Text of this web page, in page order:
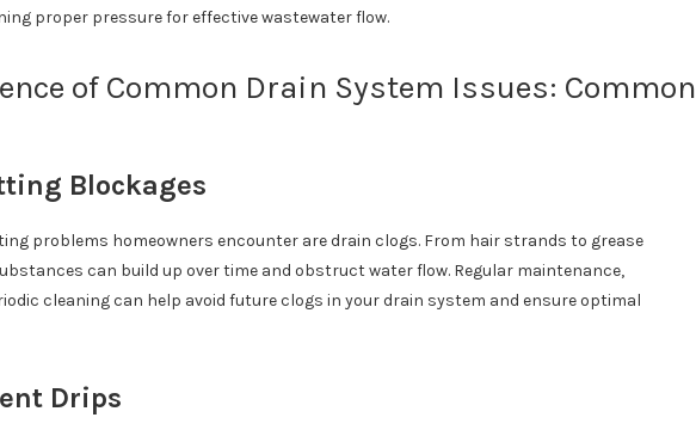
proper pressure for effective wastewater flow.
of Common Drain System Issues: Common
Blockages
problems homeowners encounter are drain clogs. From hair strands to grease
can build up over time and obstruct water flow. Regular maintenance,
cleaning can help avoid future clogs in your drain system and ensure optimal
Drips